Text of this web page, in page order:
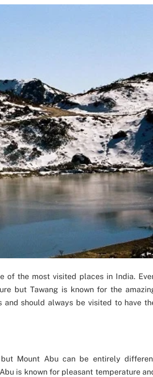
of the most visited places in India.
but Tawang is known for the
should always be visited to have
Mount Abu can be entirely
is known for pleasant temperature